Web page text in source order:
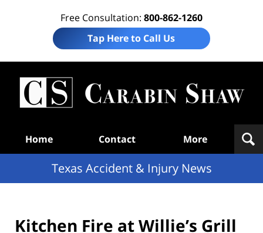
Free Consultation: 800-862-1260
Tap Here to Call Us
Home Contact More
Texas Accident & Injury News
Kitchen Fire at Willie’s Grill